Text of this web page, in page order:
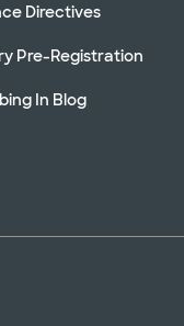
Directives
Pre-Registration
In Blog